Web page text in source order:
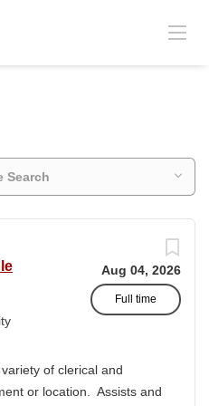
Search
Aug 04, 2026
Full time
of clerical and
or location. Assists and